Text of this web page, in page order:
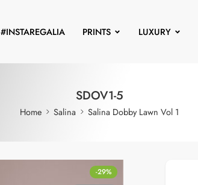
#INSTAREGALIA PRINTS LUXURY
SDOV1-5
Home Salina Salina Dobby Lawn Vol 1
-29%